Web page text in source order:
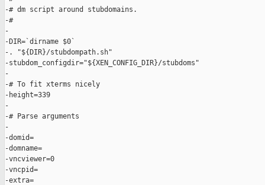
-# dm script around stubdomains.
-#
-
-DIR=`dirname $0`
-. "${DIR}/stubdompath.sh"
-stubdom_configdir="${XEN_CONFIG_DIR}/stubdoms"
-
-# To fit xterms nicely
-height=339
-
-# Parse arguments
-
-domid=
-domname=
-vncviewer=0
-vncpid=
-extra=